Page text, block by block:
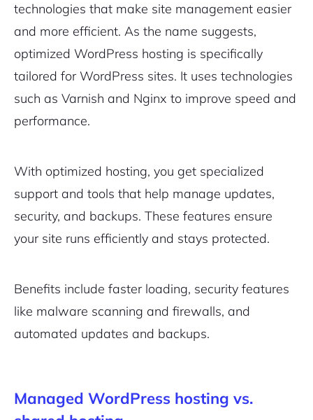
technologies that make site management easier
and more efficient. As the name suggests,
optimized WordPress hosting is specifically
tailored for WordPress sites. It uses technologies
such as Varnish and Nginx to improve speed and
performance.
With optimized hosting, you get specialized
support and tools that help manage updates,
security, and backups. These features ensure
your site runs efficiently and stays protected.
Benefits include faster loading, security features
like malware scanning and firewalls, and
automated updates and backups.
Managed WordPress hosting vs.